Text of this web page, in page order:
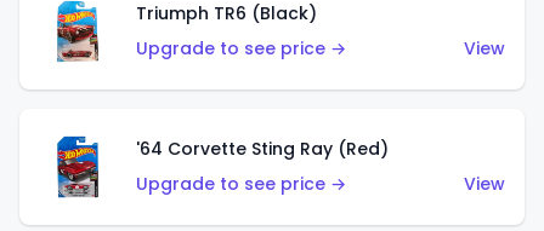
Triumph TR6 (Black)
Upgrade to see price →
View
'64 Corvette Sting Ray (Red)
Upgrade to see price →
View